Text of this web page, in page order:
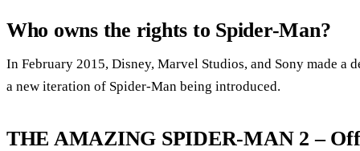
Who owns the rights to Spider-Man?
In February 2015, Disney, Marvel Studios, and Sony made a
a new iteration of Spider-Man being introduced.
THE AMAZING SPIDER-MAN 2 –